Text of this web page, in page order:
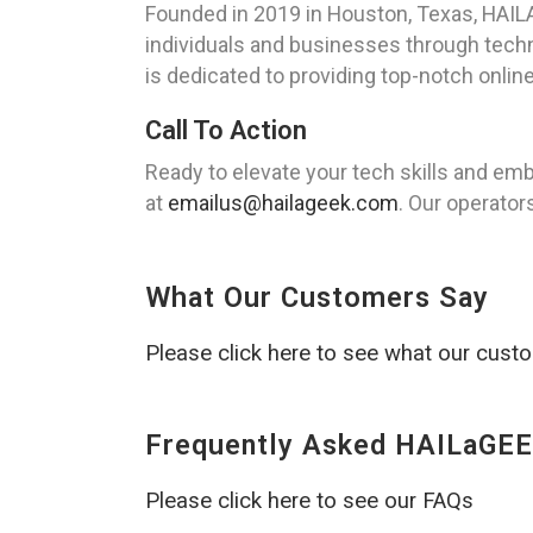
Founded in 2019 in Houston, Texas,
individuals and businesses through
is dedicated to providing top-notch
Call To Action
Ready to elevate your tech skills and
at emailus@hailageek.com. Our
What Our Customers Say
Please click here to see what our
Frequently Asked
Please click here to see our FAQs